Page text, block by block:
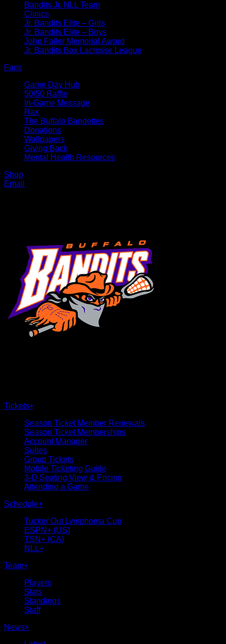
Bandits Jr. NLL Team
Clinics
Jr. Bandits Elite – Girls
Jr. Bandits Elite – Boys
John Faller Memorial Award
Jr. Bandits Box Lacrosse League
Fans
Game Day Hub
50/50 Raffle
In-Game Message
Rax
The Buffalo Bandettes
Donations
Wallpapers
Giving Back
Mental Health Resources
Shop
Email
Tickets+
Season Ticket Member Renewals
Season Ticket Memberships
Account Manager
Suites
Group Tickets
Mobile Ticketing Guide
3-D Seating View & Pricing
Attending a Game
Schedule+
Tucker Out Lymphoma Cup
ESPN+ (US)
TSN+ (CA)
NLL+
Team+
Players
Stats
Standings
Staff
News+